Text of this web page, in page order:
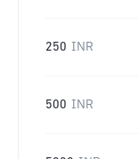
250 INR
500 INR